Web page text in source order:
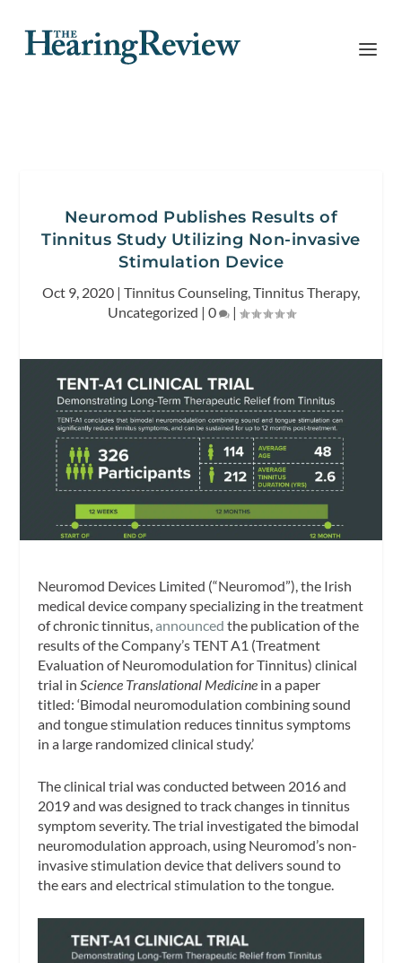
Neuromod Publishes Results of
Tinnitus Study Utilizing Non-invasive
Stimulation Device
Oct 9, 2020 | Tinnitus Counseling,Tinnitus Therapy,
Uncategorized | 0 |
Neuromod Devices Limited (“Neuromod”), the Irish
medical device company specializing in the treatment
of chronic tinnitus,announced the publication of the
results of the Company’s TENT A1 (Treatment
Evaluation of Neuromodulation for Tinnitus) clinical
trial in Science Translational Medicine in a paper
titled: ‘Bimodal neuromodulation combining sound
and tongue stimulation reduces tinnitus symptoms
in a large randomized clinical study.’
The clinical trial was conducted between 2016 and
2019 and was designed to track changes in tinnitus
symptom severity. The trial investigated the bimodal
neuromodulation approach, using Neuromod’s non-
invasive stimulation device that delivers sound to
the ears and electrical stimulation to the tongue.